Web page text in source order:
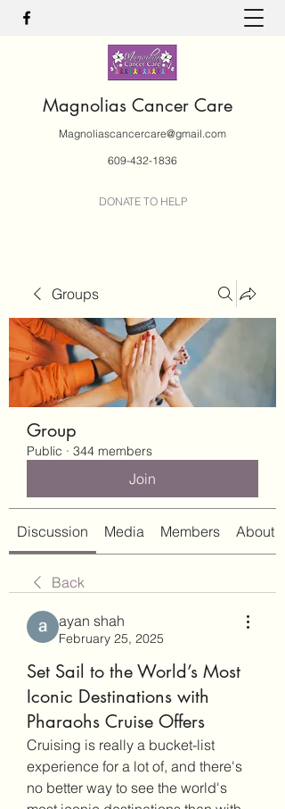
Magnolias Cancer Care
Magnoliascancercare@gmail.com
609-432-1836
DONATE TO HELP
Groups
Group
Public · 344 members
Join
Discussion Media Members About
Back
ayan shah
February 25, 2025
Set Sail to the World’s Most
Iconic Destinations with
Pharaohs Cruise Offers
Cruising is really a bucket-list
experience for a lot of, and there's
no better way to see the world's